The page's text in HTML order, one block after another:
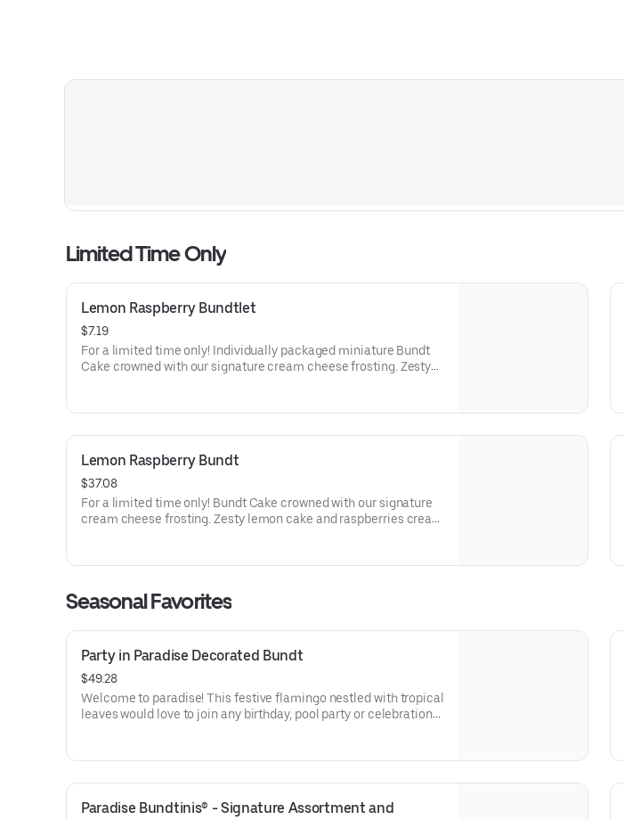
Limited Time Only
Lemon Raspberry Bundtlet
$7.19
For a limited time only! Individually packaged miniature Bundt
Cake crowned with our signature cream cheese frosting. Zesty
Lemon Raspberry Bundt
$37.08
For a limited time only! Bundt Cake crowned with our signature
cream cheese frosting. Zesty lemon cake and raspberries create
Order a cake for your upcoming celebration. Serves approx. 8.
Seasonal Favorites
Party in Paradise Decorated Bundt
$49.28
Welcome to paradise! This festive flamingo nestled with tropical
leaves would love to join any birthday, pool party or celebration
Paradise Bundtinis® - Signature Assortment and